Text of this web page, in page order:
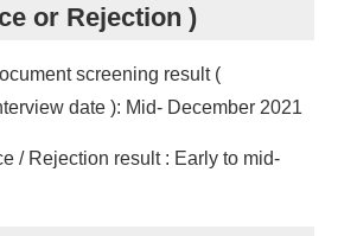
or Rejection )
screening result (
date ): Mid- December 2021
/ Rejection result : Early to mid-